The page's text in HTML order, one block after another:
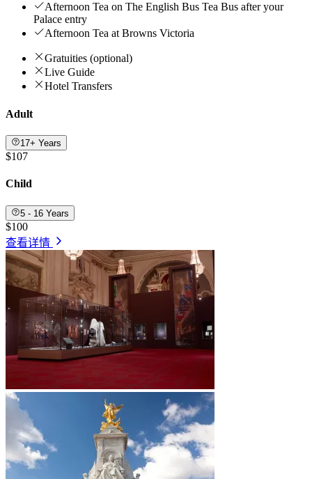
Afternoon Tea on The English Bus Tea Bus after your
Palace entry
Afternoon Tea at Browns Victoria
Gratuities (optional)
Live Guide
Hotel Transfers
Adult
17+ Years
$107
Child
5 - 16 Years
$100
查看详情